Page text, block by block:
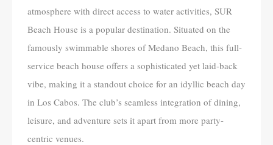
atmosphere with direct access to water activities, SUR
Beach House is a popular destination. Situated on the
famously swimmable shores of Medano Beach, this full-
service beach house offers a sophisticated yet laid-back
vibe, making it a standout choice for an idyllic beach day
in Los Cabos. The club’s seamless integration of dining,
leisure, and adventure sets it apart from more party-
centric venues.